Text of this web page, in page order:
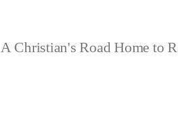
A Christian's Road Home to